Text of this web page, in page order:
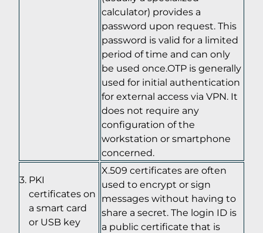
calculator) provides a
password upon request. This
password is valid for a limited
period of time and can only
be used once.OTP is generally
used for initial authentication
for external access via VPN. It
does not require any
configuration of the
workstation or smartphone
concerned.
PKI
certificates on
a smart card
or USB key
X.509 certificates are often
used to encrypt or sign
messages without having to
share a secret. The login ID is
a public certificate that is